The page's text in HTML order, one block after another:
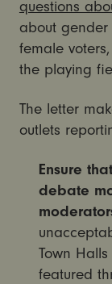
questions
about gender
female
the playing
The letter
outlets
Ensure
debate
Town
featured